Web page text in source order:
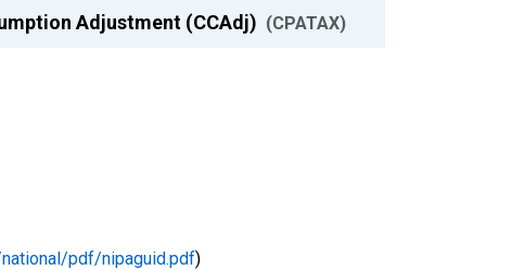
Adjustment (CCAdj) (CPATAX)
pdf/nipaguid.pdf)